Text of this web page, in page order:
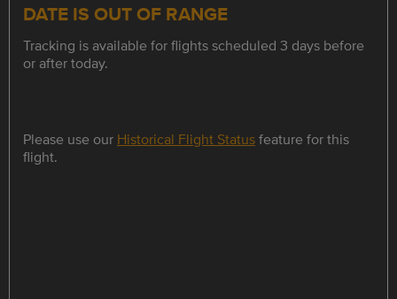
DATE IS OUT OF RANGE
Tracking is available for flights scheduled 3 days before
or after today.
Please use our Historical Flight Statusfeature for this
flight.